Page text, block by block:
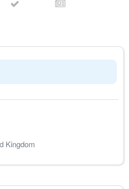
Kingdom